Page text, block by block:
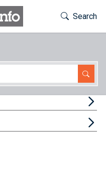
Toggle
Search